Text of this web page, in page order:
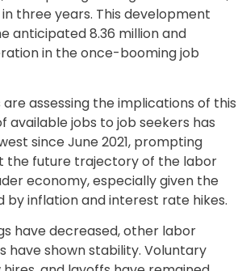
three years. This development
anticipated 8.36 million and
in the once-booming job
assessing the implications of this
available jobs to job seekers has
since June 2021, prompting
the future trajectory of the labor
economy, especially given the
by inflation and interest rate hikes.
have decreased, other labor
have shown stability. Voluntary